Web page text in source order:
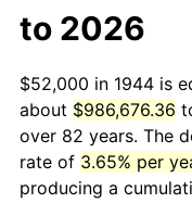
to 2026
$52,000 in 1944 is
about $986,676.36
over 82 years. The
rate of 3.65% per
producing a